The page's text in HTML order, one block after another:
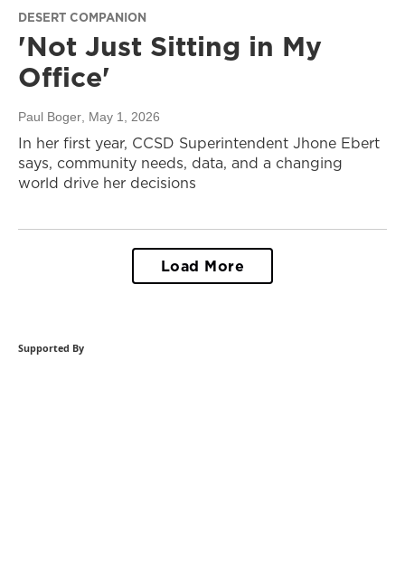
DESERT COMPANION
'Not Just Sitting in My
Office'
Paul Boger , May 1, 2026
In her first year, CCSD Superintendent Jhone Ebert
says, community needs, data, and a changing
world drive her decisions
Load More
Supported By